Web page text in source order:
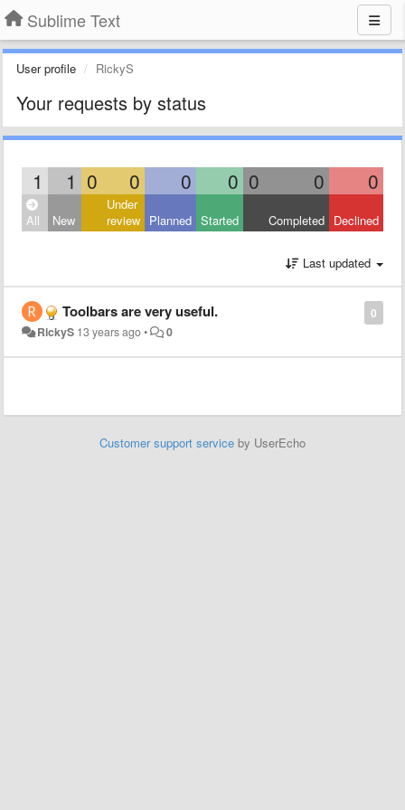
Sublime Text
User profile RickyS
Your requests by status
1 1 0 0 0 0 0 0 0
All New
Under
review Planned Started Completed Declined
Last updated
0
Toolbars are very useful.
RickyS 13 years ago• 0
Customer support service by UserEcho